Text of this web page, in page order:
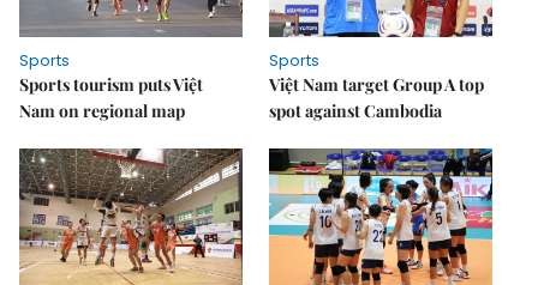
Sports
Sports tourism puts Việt
Nam on regional map
Sports
Việt Nam target Group A top
spot against Cambodia